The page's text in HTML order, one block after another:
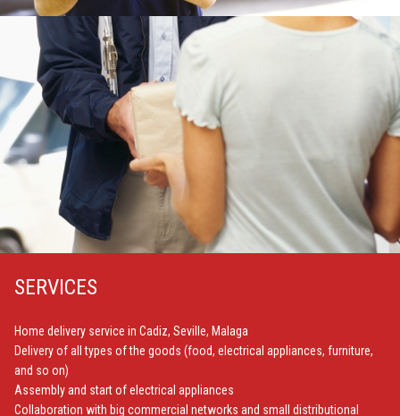
SERVICES
Home delivery service in Cadiz, Seville, Malaga
Delivery of all types of the goods (food, electrical appliances, furniture,
and so on)
Assembly and start of electrical appliances
Collaboration with big commercial networks and small distributional